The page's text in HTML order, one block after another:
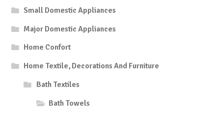
Small Domestic Appliances
Major Domestic Appliances
Home Confort
Home Textile, Decorations And Furniture
Bath Textiles
Bath Towels